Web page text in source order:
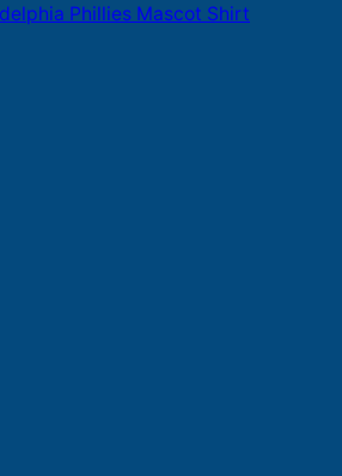
Phillies Mascot Shirt